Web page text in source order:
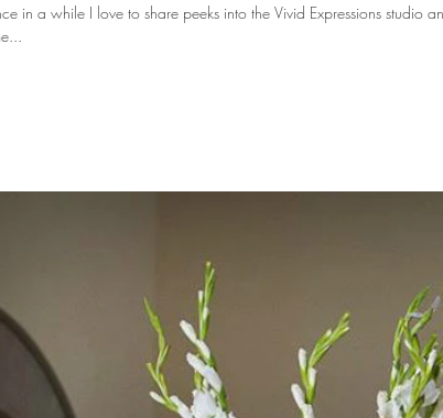
in a while I love to share peeks into the Vivid Expressions studio and "design time".